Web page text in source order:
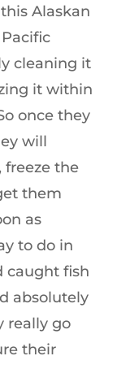
Alaskan
cleaning it
it within
once they
will
the
them
as
to do in
caught fish
absolutely
really go
their